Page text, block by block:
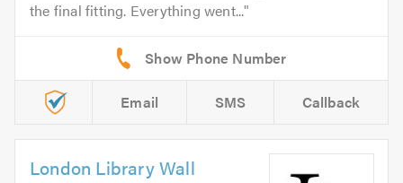
the final fitting. Everything went...
Email SMS Callback
London Library Wall